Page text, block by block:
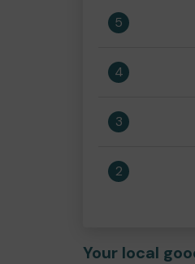
5
4
3
2
Your local